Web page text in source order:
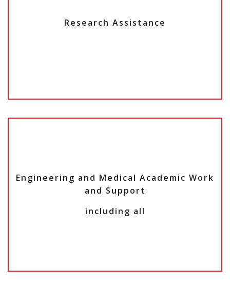
Research Assistance
Engineering and Medical Academic Work
and Support
including all